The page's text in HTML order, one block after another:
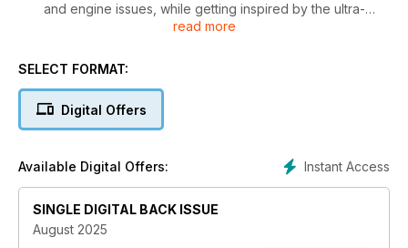
and engine issues, while getting inspired by the ultra-
desirable Hunter Ranger 265. Whether you’re towing,
knowledge you need for smooth sailing ahead.
read more
SELECT FORMAT:
Digital Offers
Instant Access
Available Digital Offers:
SINGLE DIGITAL BACK ISSUE
August 2025